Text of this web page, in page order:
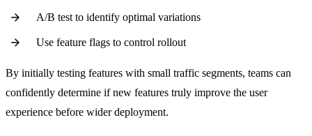
A/B test to identify optimal variations
Use feature flags to control rollout
By initially testing features with small traffic segments, teams can
confidently determine if new features truly improve the user
experience before wider deployment.